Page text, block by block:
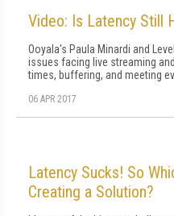
Video: Is Latency Still
Ooyala's Paula Minardi and
issues facing live streaming
times, buffering, and meeting
06 APR 2017
Latency Sucks! So
Creating a Solution?